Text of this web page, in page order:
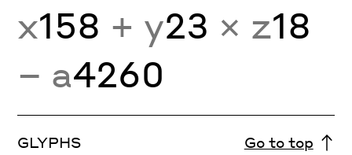
x158 + y23 × z18
− a4260
GLYPHS Go to top